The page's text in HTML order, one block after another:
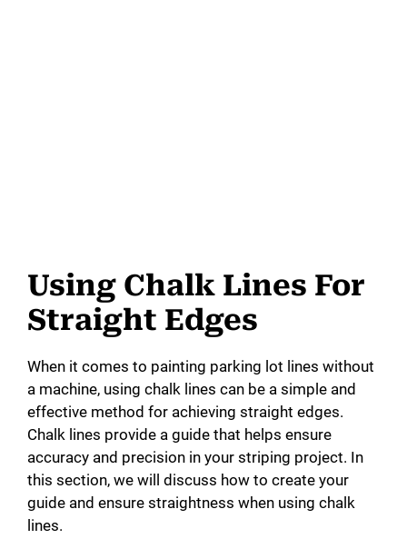
Using Chalk Lines For
Straight Edges
When it comes to painting parking lot lines without
a machine, using chalk lines can be a simple and
effective method for achieving straight edges.
Chalk lines provide a guide that helps ensure
accuracy and precision in your striping project. In
this section, we will discuss how to create your
guide and ensure straightness when using chalk
lines.